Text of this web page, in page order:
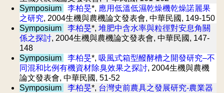
Symposium
李柏旻*, 應用低溫低濕乾燥機乾燥諾麗果
之研究, 2004生機與農機論文發表會, 中華民國, 149-150
Symposium
李柏旻*, 堆肥中含水率與粒徑對安息角關
係之探討, 2004生機與農機論文發表會, 中華民國, 147-
148
Symposium
李柏旻*, 吸風式箱型醱酵槽之開發研究–不
同混和比例有機資材除臭效果之探討, 2004生機與農機
論文發表會, 中華民國, 51-52
Symposium
李柏旻*, 台灣史前農具之發展研究-農業器